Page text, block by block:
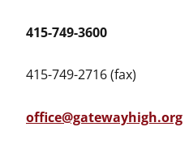
415-749-3600
415-749-2716 (fax)
office@gatewayhigh.org